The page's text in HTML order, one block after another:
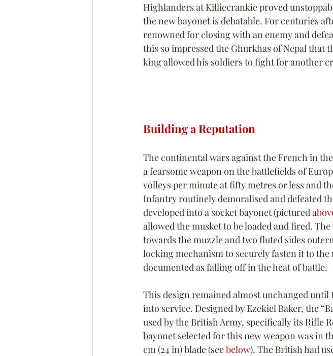
Highlanders at Killiecrankie proved
the new bayonet is debatable. For centuries
renowned for closing with an enemy and
this so impressed the Ghurkhas of Nepal
king allowed his soldiers to fight for another
Building a Reputation
The continental wars against the French in
a fearsome weapon on the battlefields of
volleys per minute at fifty metres or less and
Infantry routinely demoralised and defeated
developed into a socket bayonet (pictured
allowed the musket to be loaded and fired.
towards the muzzle and two fluted sides
locking mechanism to securely fasten it to
documented as falling off in the heat of battle.
This design remained almost unchanged
into service. Designed by Ezekiel Baker, the
used by the British Army, specifically its Rifle
bayonet selected for this new weapon was in
cm (24 in) blade (see below). The British had